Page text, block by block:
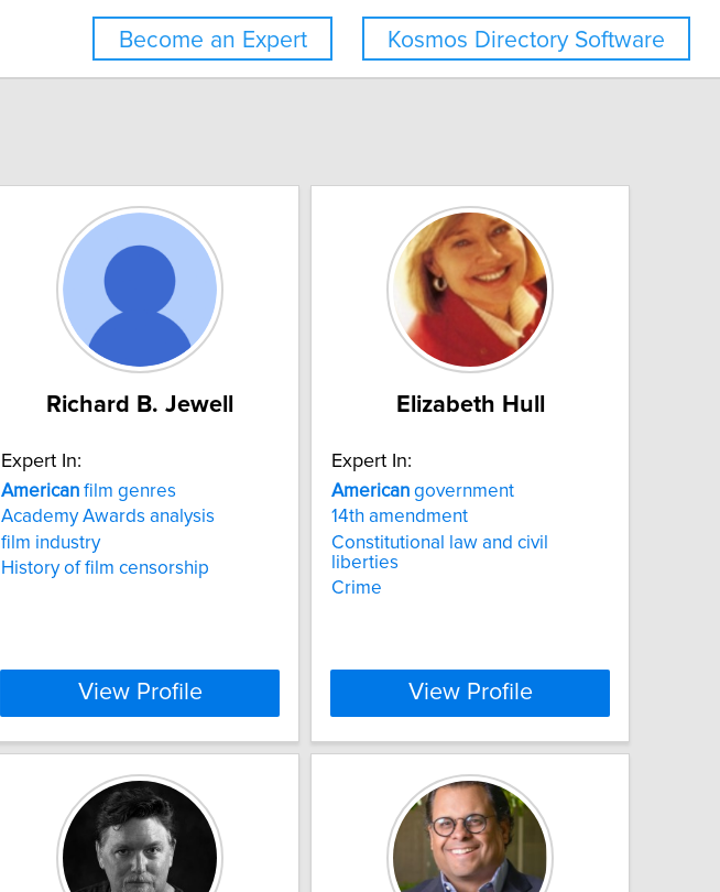
Kosmos Directory Software
Become an Expert
Richard B. Jewell
Expert In:
American film genres
Academy Awards analysis
film industry
History of film censorship
View Profile
Elizabeth Hull
Expert In:
American government
14th amendment
Constitutional law and civil
liberties
Crime
View Profile